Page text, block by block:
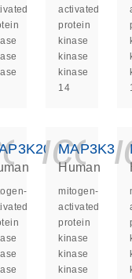
activated
protein
kinase
kinase
kinase
14
MAP3K3
Human
mitogen-
activated
protein
kinase
kinase
kinase